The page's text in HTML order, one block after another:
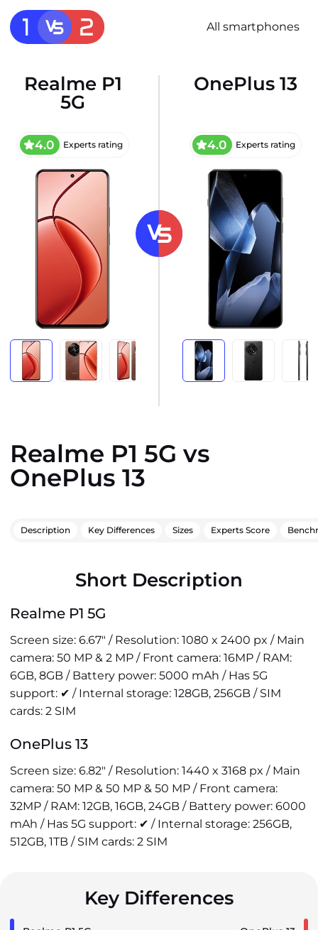
All smartphones
Realme P1
5G
4.0 Experts rating
OnePlus 13
4.0 Experts rating
Realme P1 5G vs
OnePlus 13
Description Key Differences Sizes Experts Score
Short Description
Realme P1 5G
Screen size: 6.67" / Resolution: 1080 x 2400 px / Main
camera: 50 MP & 2 MP / Front camera: 16MP / RAM:
6GB, 8GB / Battery power: 5000 mAh / Has 5G
support: ✔ / Internal storage: 128GB, 256GB / SIM
cards: 2 SIM
OnePlus 13
Screen size: 6.82" / Resolution: 1440 x 3168 px / Main
camera: 50 MP & 50 MP & 50 MP / Front camera:
32MP / RAM: 12GB, 16GB, 24GB / Battery power: 6000
mAh / Has 5G support: ✔ / Internal storage: 256GB,
512GB, 1TB / SIM cards: 2 SIM
Key Differences